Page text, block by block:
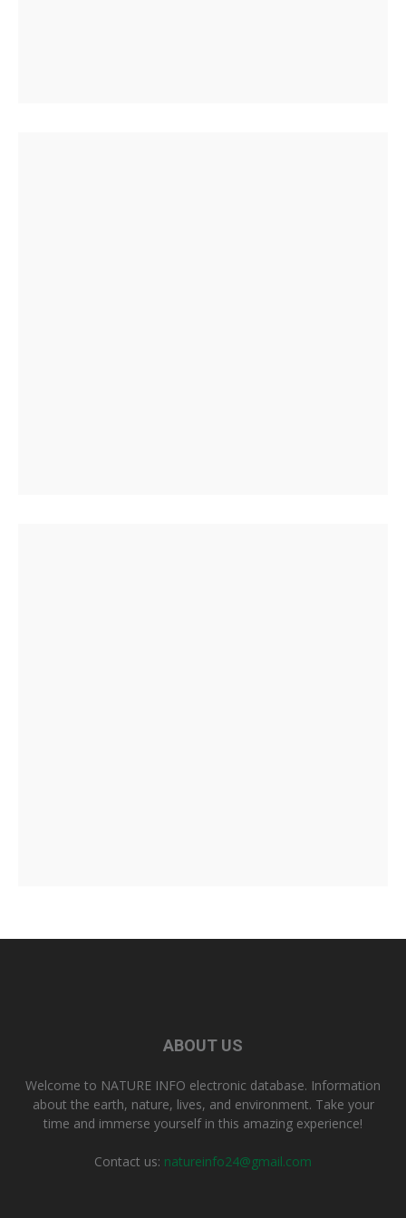
ABOUT US
Welcome to NATURE INFO electronic database. Information
about the earth, nature, lives, and environment. Take your
time and immerse yourself in this amazing experience!
Contact us: natureinfo24@gmail.com